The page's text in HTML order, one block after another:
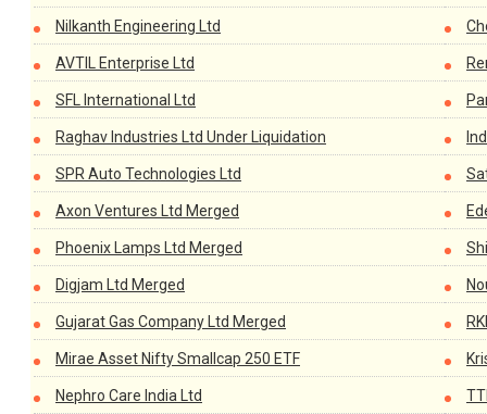
Nilkanth Engineering Ltd
AVTIL Enterprise Ltd
SFL International Ltd
Raghav Industries Ltd Under Liquidation
SPR Auto Technologies Ltd
Axon Ventures Ltd Merged
Phoenix Lamps Ltd Merged
Digjam Ltd Merged
Gujarat Gas Company Ltd Merged
Mirae Asset Nifty Smallcap 250 ETF
Nephro Care India Ltd